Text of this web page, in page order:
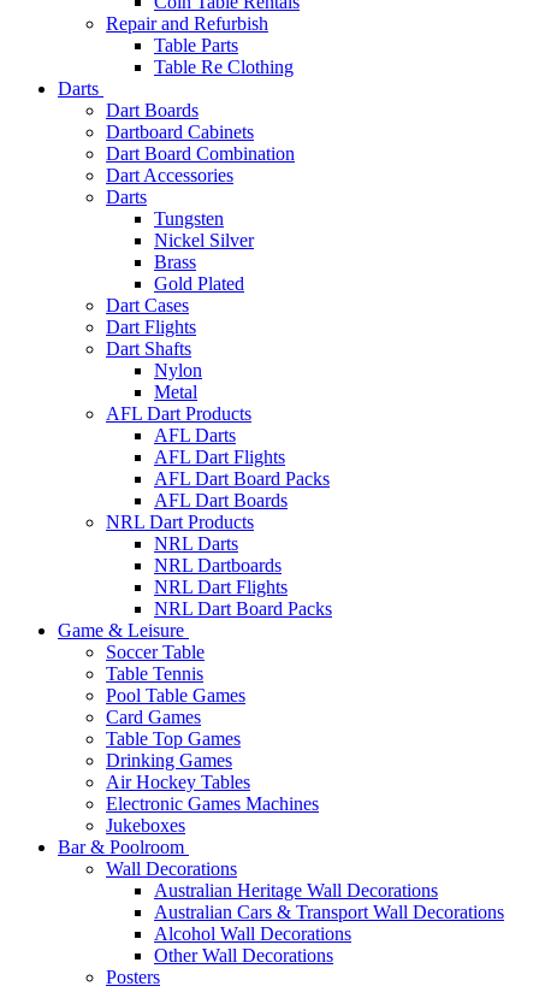
Repair and Refurbish
Table Parts
Table Re Clothing
Darts
Dart Boards
Dartboard Cabinets
Dart Board Combination
Dart Accessories
Darts
Tungsten
Nickel Silver
Brass
Gold Plated
Dart Cases
Dart Flights
Dart Shafts
Nylon
Metal
AFL Dart Products
AFL Darts
AFL Dart Flights
AFL Dart Board Packs
AFL Dart Boards
NRL Dart Products
NRL Darts
NRL Dartboards
NRL Dart Flights
NRL Dart Board Packs
Game & Leisure
Soccer Table
Table Tennis
Pool Table Games
Card Games
Table Top Games
Drinking Games
Air Hockey Tables
Electronic Games Machines
Jukeboxes
Bar & Poolroom
Wall Decorations
Australian Heritage Wall Decorations
Australian Cars & Transport Wall Decorations
Alcohol Wall Decorations
Other Wall Decorations
Posters